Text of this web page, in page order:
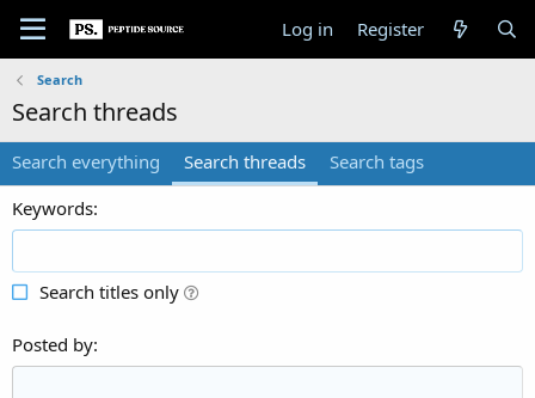
Log in Register
Search
Search threads
Search everything Search threads
Search tags
Keywords
Search titles only
Posted by